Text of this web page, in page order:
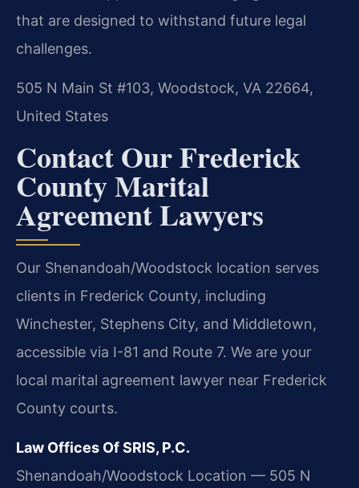
that are designed to withstand future legal
challenges.
505 N Main St #103, Woodstock, VA 22664,
United States
Contact Our Frederick
County Marital
Agreement Lawyers
Our Shenandoah/Woodstock location serves
clients in Frederick County, including
Winchester, Stephens City, and Middletown,
accessible via I-81 and Route 7. We are your
local marital agreement lawyer near Frederick
County courts.
Law Offices Of SRIS, P.C.
Shenandoah/Woodstock Location — 505 N